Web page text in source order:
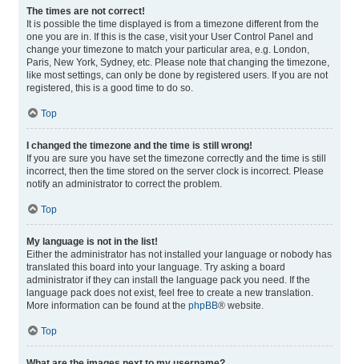
The times are not correct!
It is possible the time displayed is from a timezone different from the
one you are in. If this is the case, visit your User Control Panel and
change your timezone to match your particular area, e.g. London,
Paris, New York, Sydney, etc. Please note that changing the timezone,
like most settings, can only be done by registered users. If you are not
registered, this is a good time to do so.
Top
I changed the timezone and the time is still wrong!
If you are sure you have set the timezone correctly and the time is still
incorrect, then the time stored on the server clock is incorrect. Please
notify an administrator to correct the problem.
Top
My language is not in the list!
Either the administrator has not installed your language or nobody has
translated this board into your language. Try asking a board
administrator if they can install the language pack you need. If the
language pack does not exist, feel free to create a new translation.
More information can be found at the phpBB® website.
Top